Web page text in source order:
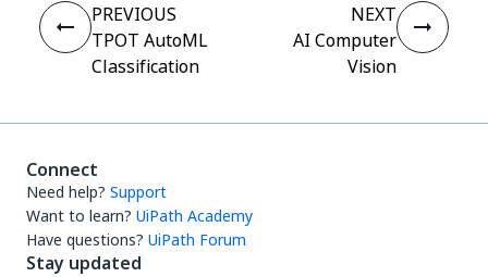
PREVIOUS
TPOT AutoML
Classification
NEXT
AI Computer
Vision
Connect
Need help? Support
Want to learn? UiPath Academy
Have questions? UiPath Forum
Stay updated